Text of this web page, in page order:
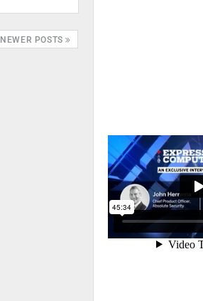
NEWER POSTS